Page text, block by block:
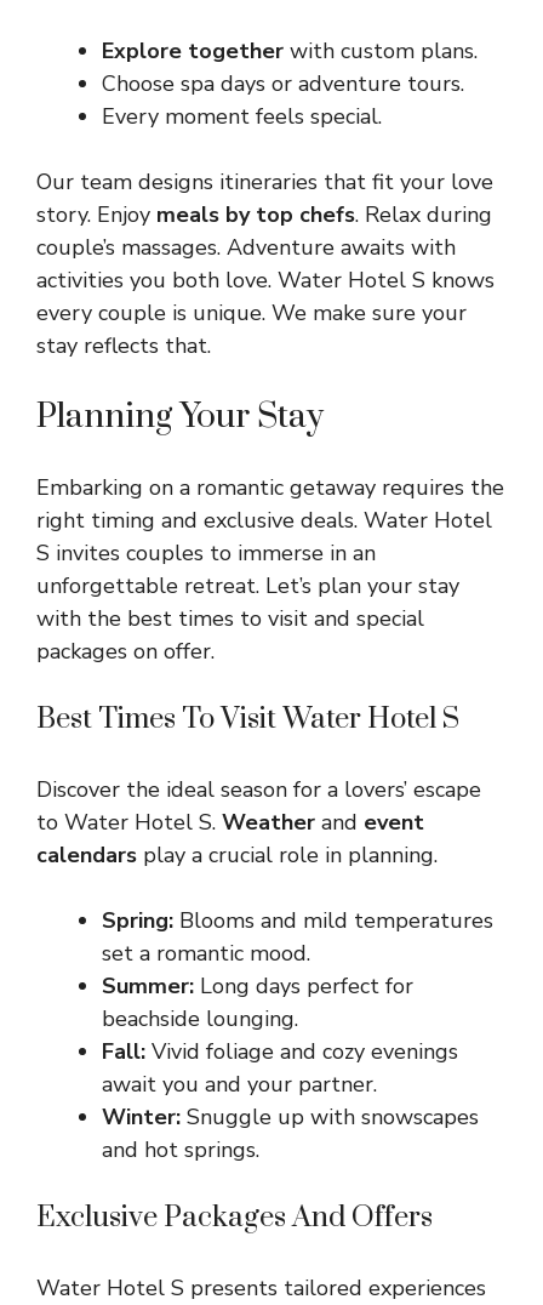
Explore together with custom plans.
Choose spa days or adventure tours.
Every moment feels special.
Our team designs itineraries that fit your love
story. Enjoy meals by top chefs. Relax during
couple’s massages. Adventure awaits with
activities you both love. Water Hotel S knows
every couple is unique. We make sure your
stay reflects that.
Planning Your Stay
Embarking on a romantic getaway requires the
right timing and exclusive deals. Water Hotel
S invites couples to immerse in an
unforgettable retreat. Let’s plan your stay
with the best times to visit and special
packages on offer.
Best Times To Visit Water Hotel S
Discover the ideal season for a lovers’ escape
to Water Hotel S. Weather and event
calendars play a crucial role in planning.
Spring: Blooms and mild temperatures
set a romantic mood.
Summer: Long days perfect for
beachside lounging.
Fall: Vivid foliage and cozy evenings
await you and your partner.
Winter: Snuggle up with snowscapes
and hot springs.
Exclusive Packages And Offers
Water Hotel S presents tailored experiences